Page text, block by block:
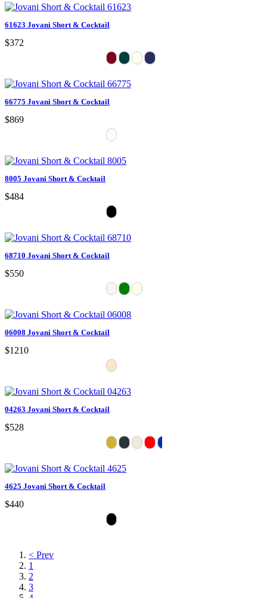
61623 Jovani Short & Cocktail
$372
66775 Jovani Short & Cocktail
$869
8005 Jovani Short & Cocktail
$484
68710 Jovani Short & Cocktail
$550
06008 Jovani Short & Cocktail
$1210
04263 Jovani Short & Cocktail
$528
4625 Jovani Short & Cocktail
$440
< Prev
1
2
3